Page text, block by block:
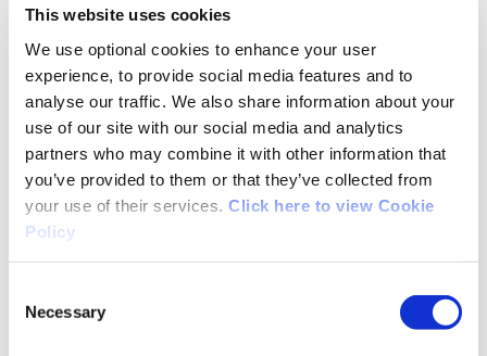
This website uses cookies
We use optional cookies to enhance your user
experience, to provide social media features and to
analyse our traffic. We also share information about your
use of our site with our social media and analytics
partners who may combine it with other information that
you’ve provided to them or that they’ve collected from
your use of their services. Click here to view Cookie
Policy
Selection
Necessary
visitors, which is a shame given the work which
has been put into it.
Looking West from Kilmore Bridge looks very
undeveloped.
James from Meath